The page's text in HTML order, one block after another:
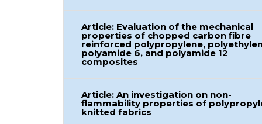
Article: Evaluation of the mechanical
properties of chopped carbon fibre
reinforced polypropylene,
polyamide 6, and polyamide 12
composites
Article: An investigation on non-
flammability properties of
knitted fabrics